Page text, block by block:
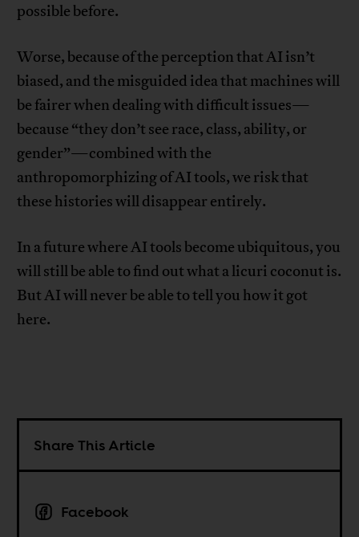
possible before.
Worse, because of the perception that AI isn’t
biased, and the misguided idea that machines will
be fairer when dealing with difficult issues—
because “they don’t see race, class, ability, or
gender”—combined with the
anthropomorphizing of AI tools, we risk that
these histories will disappear entirely.
In a future where AI tools become ubiquitous, you
will still be able to find out what a licuri coconut is.
But AI will never be able to tell you how it got
here.
Share This Article
Facebook